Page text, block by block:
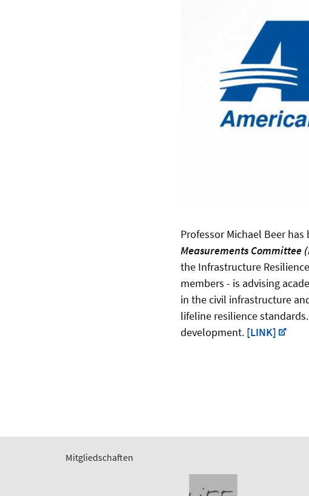
Professor Michael Beer
Measurements Committee
the Infrastructure
members - is advising
in the civil infrastructure
lifeline resilience
development. [LINK]
Mitgliedschaften